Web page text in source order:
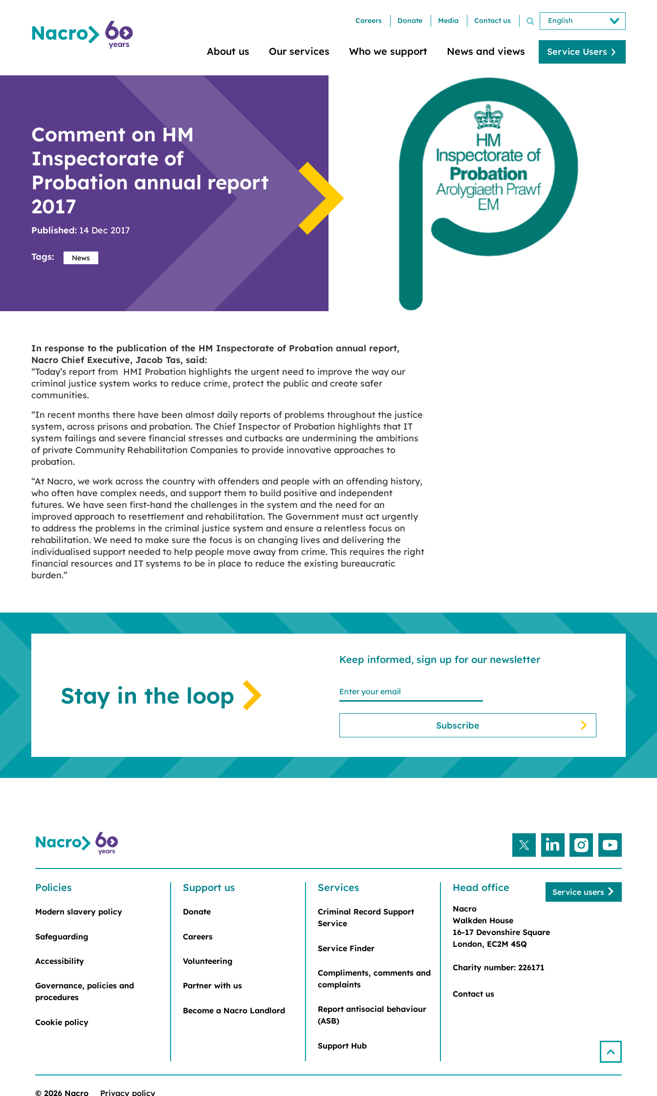
Careers Donate Media Contact us
About us Our services Who we support News and views Service Users
Comment on HM
Inspectorate of
Probation annual report
2017
Published: 14 Dec 2017
Tags: News
In response to the publication of the HM Inspectorate of Probation annual report,
Nacro Chief Executive, Jacob Tas, said:
“Today’s report from HMI Probation highlights the urgent need to improve the way our
criminal justice system works to reduce crime, protect the public and create safer
communities.
“In recent months there have been almost daily reports of problems throughout the justice
system, across prisons and probation. The Chief Inspector of Probation highlights that IT
system failings and severe financial stresses and cutbacks are undermining the ambitions
of private Community Rehabilitation Companies to provide innovative approaches to
probation.
“At Nacro, we work across the country with offenders and people with an offending history,
who often have complex needs, and support them to build positive and independent
futures. We have seen first-hand the challenges in the system and the need for an
improved approach to resettlement and rehabilitation. The Government must act urgently
to address the problems in the criminal justice system and ensure a relentless focus on
rehabilitation. We need to make sure the focus is on changing lives and delivering the
individualised support needed to help people move away from crime. This requires the right
financial resources and IT systems to be in place to reduce the existing bureaucratic
burden.”
Stay in the loop
Keep informed, sign up for our newsletter
Policies
Modern slavery policy
Safeguarding
Accessibility
Governance, policies and
procedures
Cookie policy
Support us
Donate
Careers
Volunteering
Partner with us
Become a Nacro Landlord
Services
Criminal Record Support
Service
Service Finder
Compliments, comments and
complaints
Report antisocial behaviour
(ASB)
Support Hub
Head office
Nacro
Walkden House
16-17 Devonshire Square
London, EC2M 4SQ
Charity number: 226171
Contact us
Service users
© 2026 Nacro Privacy policy